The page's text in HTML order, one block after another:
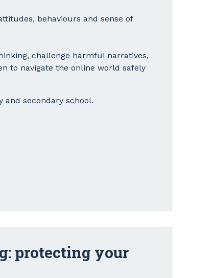
behaviours and sense of
challenge harmful narratives,
to navigate the online world safely
secondary school.
protecting your